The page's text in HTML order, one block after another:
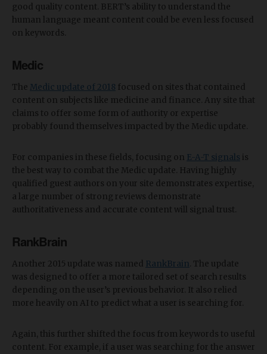
good quality content. BERT’s ability to understand the
human language meant content could be even less focused
on keywords.
Medic
The Medic update of 2018 focused on sites that contained
content on subjects like medicine and finance. Any site that
claims to offer some form of authority or expertise
probably found themselves impacted by the Medic update.
For companies in these fields, focusing on E-A-T signals is
the best way to combat the Medic update. Having highly
qualified guest authors on your site demonstrates expertise,
a large number of strong reviews demonstrate
authoritativeness and accurate content will signal trust.
RankBrain
Another 2015 update was named RankBrain . The update
was designed to offer a more tailored set of search results
depending on the user’s previous behavior. It also relied
more heavily on AI to predict what a user is searching for.
Again, this further shifted the focus from keywords to useful
content. For example, if a user was searching for the answer